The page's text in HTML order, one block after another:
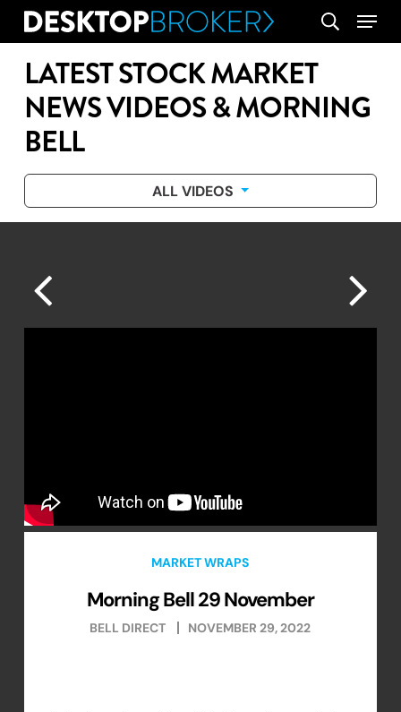
Skip
content
search
Menu
LATEST STOCK MARKET
NEWS VIDEOS & MORNING
BELL
ALL VIDEOS
MARKET WRAPS
Morning Bell 29 November
BELL DIRECT NOVEMBER 29, 2022